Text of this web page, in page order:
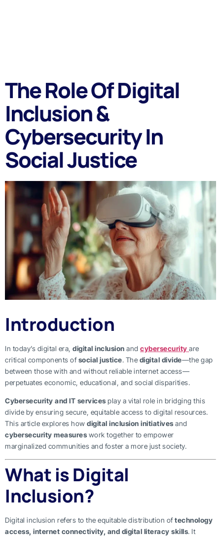
The Role Of Digital
Inclusion &
Cybersecurity In
Social Justice
Introduction
In today’s digital era, digital inclusion and cybersecurity are
critical components ofsocial justice. The digital divide—the gap
between those with and without reliable internet access—
perpetuates economic, educational, and social disparities.
Cybersecurity and IT services play a vital role in bridging this
divide by ensuring secure, equitable access to digital resources.
This article explores how digital inclusion initiatives and
cybersecurity measures work together to empower
marginalized communities and foster a more just society.
What is Digital
Inclusion?
Digital inclusion refers to the equitable distribution oftechnology
access, internet connectivity, and digital literacy skills. It